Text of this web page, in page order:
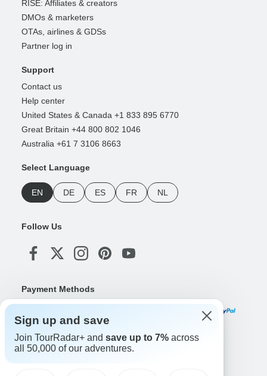
RISE: Affiliates & creators
DMOs & marketers
OTAs, airlines & GDSs
Partner log in
Support
Contact us
Help center
United States & Canada +1 833 895 6770
Great Britain +44 800 802 1046
Australia +61 7 3106 8663
Select Language
EN DE ES FR NL
Follow Us
Payment Methods
Download Our App
Sign up and save
Join TourRadar+ and save up to 7% across
all 50,000 of our adventures.